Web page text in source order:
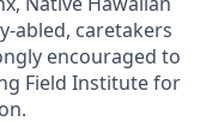
abled, caretakers
encouraged to
Field Institute for